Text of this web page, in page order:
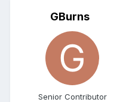
GBurns
Senior Contributor